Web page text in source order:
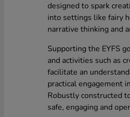
designed to spark
into settings like fairy
narrative thinking and
Supporting the EYFS
and activities such as
facilitate an
practical engagement
Robustly constructed
safe, engaging and